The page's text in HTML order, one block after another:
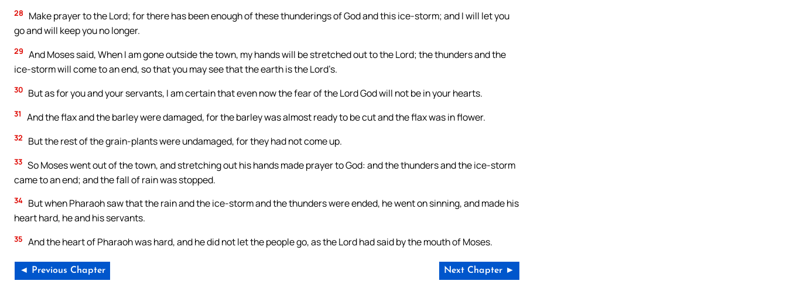
28
Make prayer to the Lord; for there has been enough of these thunderings of God and this ice-storm; and I will let you
go and will keep you no longer.
29 And Moses said, When I am gone outside the town, my hands will be stretched out to the Lord; the thunders and the
ice-storm will come to an end, so that you may see that the earth is the Lord’s.
30 But as for you and your servants, I am certain that even now the fear of the Lord God will not be in your hearts.
31 And the flax and the barley were damaged, for the barley was almost ready to be cut and the flax was in flower.
32 But the rest of the grain-plants were undamaged, for they had not come up.
33 So Moses went out of the town, and stretching out his hands made prayer to God: and the thunders and the ice-storm
came to an end; and the fall of rain was stopped.
34 But when Pharaoh saw that the rain and the ice-storm and the thunders were ended, he went on sinning, and made his
heart hard, he and his servants.
35 And the heart of Pharaoh was hard, and he did not let the people go, as the Lord had said by the mouth of Moses.
◄ Previous Chapter Next Chapter ►